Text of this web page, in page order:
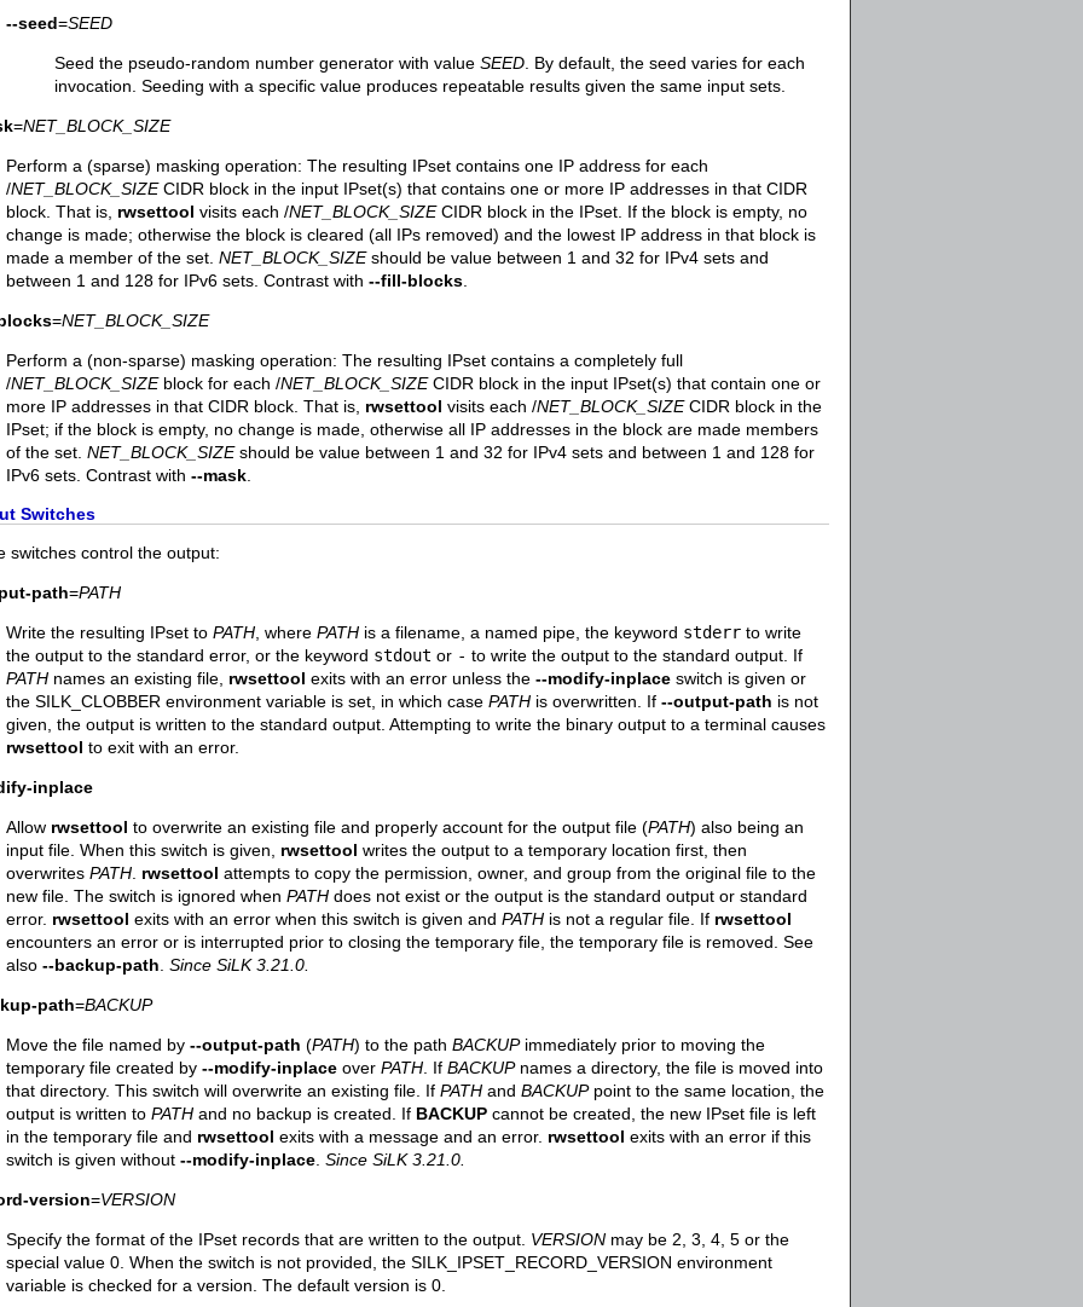
--seed=SEED
Seed the pseudo-random number generator with value SEED . By default, the seed varies for each
invocation. Seeding with a specific value produces repeatable results given the same input sets.
=NET_BLOCK_SIZE
Perform a (sparse) masking operation: The resulting IPset contains one IP address for each
/NET_BLOCK_SIZECIDR block in the input IPset(s) that contains one or more IP addresses in that CIDR
block. That is, rwsettool visits each /NET_BLOCK_SIZECIDR block in the IPset. If the block is empty, no
change is made; otherwise the block is cleared (all IPs removed) and the lowest IP address in that block is
made a member of the set. NET_BLOCK_SIZEshould be value between 1 and 32 for IPv4 sets and
between 1 and 128 for IPv6 sets. Contrast with --fill-blocks
=NET_BLOCK_SIZE
Perform a (non-sparse) masking operation: The resulting IPset contains a completely full
/NET_BLOCK_SIZEblock for each /NET_BLOCK_SIZECIDR block in the input IPset(s) that contain one or
more IP addresses in that CIDR block. That is, rwsettool visits each /NET_BLOCK_SIZECIDR block in the
IPset; if the block is empty, no change is made, otherwise all IP addresses in the block are made members
of the set. NET_BLOCK_SIZEshould be value between 1 and 32 for IPv4 sets and between 1 and 128 for
IPv6 sets. Contrast with --mask
Switches
switches control the output:
path=PATH
Write the resulting IPset to PATH , where PATH is a filename, a named pipe, the keyword stderr to write
the output to the standard error, or the keyword stdout or - to write the output to the standard output. If
PATH names an existing file, rwsettool exits with an error unless the --modify-inplace switch is given or
the SILK_CLOBBER environment variable is set, in which case PATH is overwritten. If --output-path is not
given, the output is written to the standard output. Attempting to write the binary output to a terminal causes
rwsettool to exit with an error.
inplace
Allow rwsettool to overwrite an existing file and properly account for the output file (PATH) also being an
input file. When this switch is given, rwsettool writes the output to a temporary location first, then
overwrites PATH rwsettool attempts to copy the permission, owner, and group from the original file to the
new file. The switch is ignored when PATH does not exist or the output is the standard output or standard
error. rwsettool exits with an error when this switch is given and PATH is not a regular file. If rwsettool
encounters an error or is interrupted prior to closing the temporary file, the temporary file is removed. See
also --backup-path Since SiLK 3.21.0.
path=BACKUP
Move the file named by --output-path (PATH) to the path BACKUPimmediately prior to moving the
temporary file created by --modify-inplace over PATH . If BACKUPnames a directory, the file is moved into
that directory. This switch will overwrite an existing file. If PATH and BACKUPpoint to the same location, the
output is written to PATH and no backup is created. If BACKUP cannot be created, the new IPset file is left
in the temporary file and rwsettool exits with a message and an error. rwsettool exits with an error if this
switch is given without --modify-inplace Since SiLK 3.21.0.
version=VERSION
Specify the format of the IPset records that are written to the output. VERSION may be 2, 3, 4, 5 or the
special value 0. When the switch is not provided, the SILK_IPSET_RECORD_VERSION environment
variable is checked for a version. The default version is 0.